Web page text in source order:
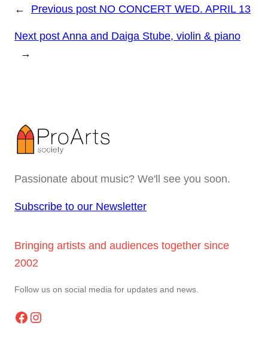
← Previous post NO CONCERT WED. APRIL 13
Next post Anna and Daiga Stube, violin & piano
→
Passionate about music? We'll see you soon.
Subscribe to our Newsletter
Bringing artists and audiences together since
2002
Follow us on social media for updates and news.
Facebook Instagram